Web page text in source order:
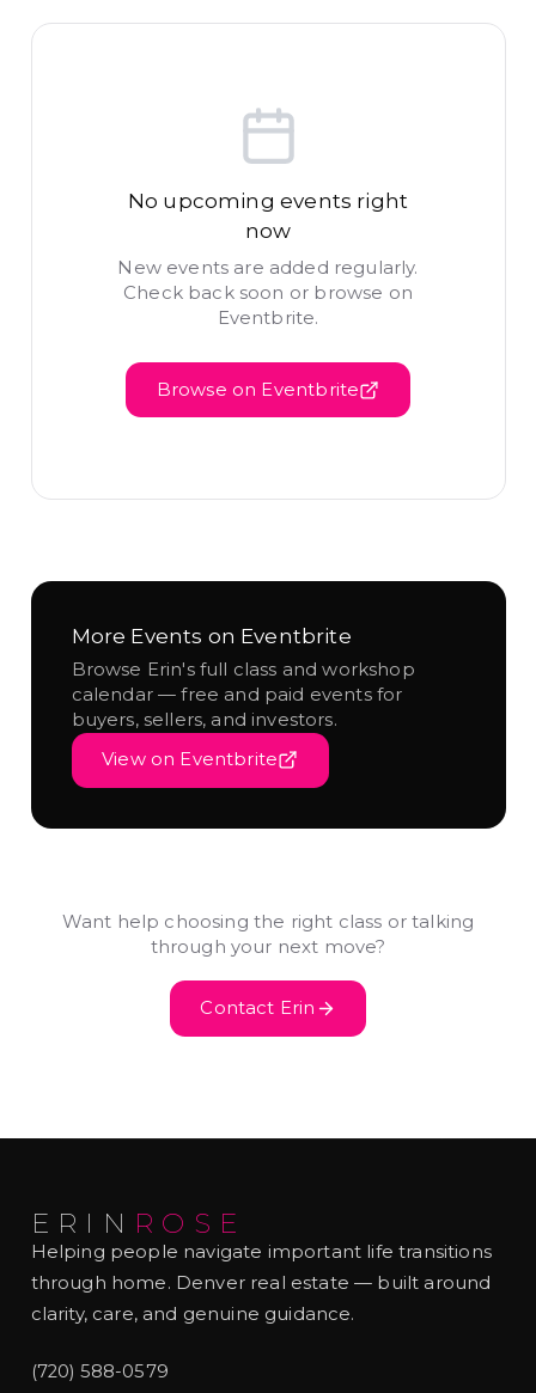
No upcoming events right
now
New events are added regularly.
Check back soon or browse on
Eventbrite.
Browse on Eventbrite
More Events on Eventbrite
Browse Erin's full class and workshop
calendar — free and paid events for
buyers, sellers, and investors.
View on Eventbrite
Want help choosing the right class or talking
through your next move?
Contact Erin
ERIN ROSE
Helping people navigate important life transitions
through home. Denver real estate — built around
clarity, care, and genuine guidance.
(720) 588-0579